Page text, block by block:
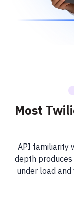
Most
API familiarity
depth
under load